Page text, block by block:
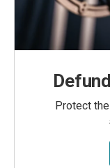
Protect